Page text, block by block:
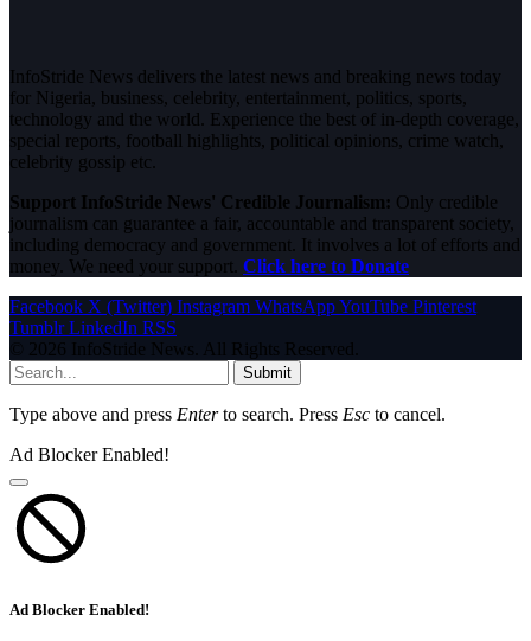
InfoStride News delivers the latest news and breaking news today
for Nigeria, business, celebrity, entertainment, politics, sports,
technology and the world. Experience the best of in-depth coverage,
special reports, football highlights, political opinions, crime watch,
celebrity gossip etc.
Support InfoStride News' Credible Journalism: Only credible
journalism can guarantee a fair, accountable and transparent society,
including democracy and government. It involves a lot of efforts and
money. We need your support. Click here to Donate
Facebook X (Twitter) Instagram WhatsAppYouTube Pinterest
Tumblr LinkedIn RSS
© 2026 InfoStride News. All Rights Reserved.
Submit
Type above and press Enterto search. Press Esc to cancel.
Ad Blocker Enabled!
Ad Blocker Enabled!